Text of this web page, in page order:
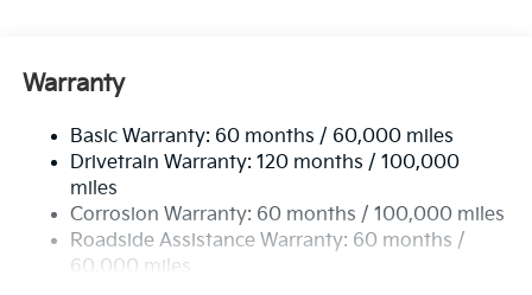
Front Anti-Roll Bar
13.2 Gal. Fuel Tank
Single Stainless Steel Exhaust
Permanent Locking Hubs
Strut Front Suspension w/Coil Springs
Multi-Link Rear Suspension w/Coil Springs
Warranty
Basic Warranty: 60 months / 60,000 miles
Drivetrain Warranty: 120 months / 100,000
miles
Corrosion Warranty: 60 months / 100,000 miles
Roadside Assistance Warranty: 60 months /
60,000 miles